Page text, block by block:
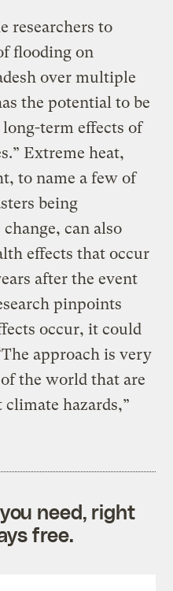
researchers to
flooding on
over multiple
the potential to be
term effects of
Extreme heat,
to name a few of
being
can also
effects that occur
after the event
pinpoints
occur, it could
approach is very
the world that are
hazards,”
need, right
free.